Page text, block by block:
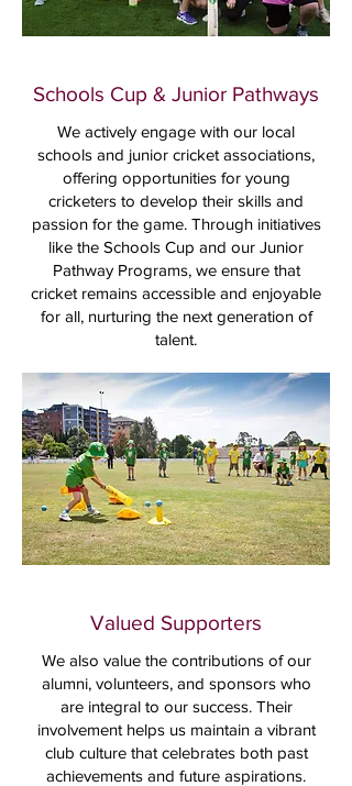
Schools Cup & Junior Pathways
We actively engage with our local
schools and junior cricket associations,
offering opportunities for young
cricketers to develop their skills and
passion for the game. Through initiatives
like the Schools Cup and our Junior
Pathway Programs, we ensure that
cricket remains accessible and enjoyable
for all, nurturing the next generation of
talent.
Valued Supporters
We also value the contributions of our
alumni, volunteers, and sponsors who
are integral to our success. Their
involvement helps us maintain a vibrant
club culture that celebrates both past
achievements and future aspirations.